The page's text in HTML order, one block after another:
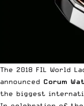
The 2018 FIL World
announced Corum
the biggest